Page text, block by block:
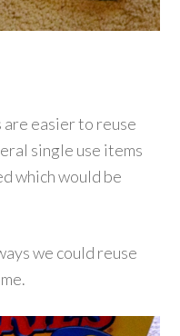
are easier to reuse
single use items
which would be
we could reuse